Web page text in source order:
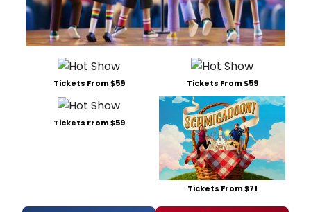
Tickets From $59 Tickets From $59
Tickets From $59
Tickets From $71